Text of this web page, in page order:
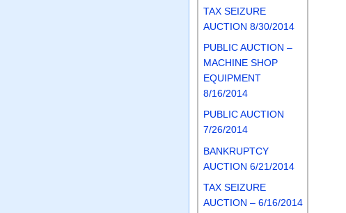
TAX SEIZURE
AUCTION 8/30/2014
PUBLIC AUCTION –
MACHINE SHOP
EQUIPMENT
8/16/2014
PUBLIC AUCTION
7/26/2014
BANKRUPTCY
AUCTION 6/21/2014
TAX SEIZURE
AUCTION – 6/16/2014